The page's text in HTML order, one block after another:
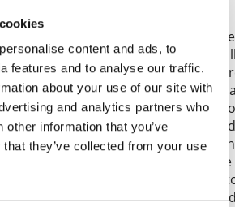
content and ads, to
features and to analyse our traffic.
about your use of our site with
and analytics partners who
other information that you’ve
they’ve collected from your use
of conduct governing just
so that Christian actions for good
greater violence or, even worse, a
persecutions of Christians occur in
we need to work out guidelines
just defense is appropriate
it is foolhardy and would lead to
and gospel. An example of
under certain Marxist regimes
is urgent and the challenge